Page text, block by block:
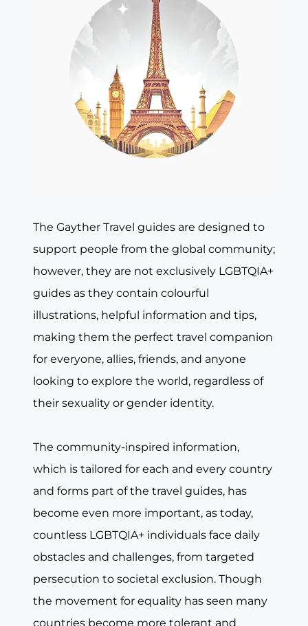
The Gayther Travel guides are designed to
support people from the global community;
however, they are not exclusively LGBTQIA+
guides as they contain colourful
illustrations, helpful information and tips,
making them the perfect travel companion
for everyone, allies, friends, and anyone
looking to explore the world, regardless of
their sexuality or gender identity.
The community-inspired information,
which is tailored for each and every country
and forms part of the travel guides, has
become even more important, as today,
countless LGBTQIA+ individuals face daily
obstacles and challenges, from targeted
persecution to societal exclusion. Though
the movement for equality has seen many
countries become more tolerant and